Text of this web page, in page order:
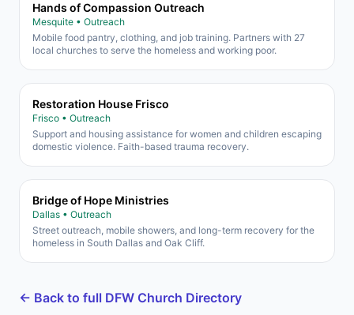
Hands of Compassion Outreach
Mesquite • Outreach
Mobile food pantry, clothing, and job training. Partners with 27
local churches to serve the homeless and working poor.
Restoration House Frisco
Frisco • Outreach
Support and housing assistance for women and children escaping
domestic violence. Faith-based trauma recovery.
Bridge of Hope Ministries
Dallas • Outreach
Street outreach, mobile showers, and long-term recovery for the
homeless in South Dallas and Oak Cliff.
← Back to full DFW Church Directory